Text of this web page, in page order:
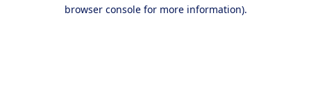
browser console for more information).